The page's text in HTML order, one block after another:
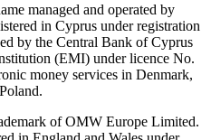
managed and operated by
in Cyprus under registration
by the Central Bank of Cyprus
(EMI) under licence No.
money services in Denmark,
of OMW Europe Limited.